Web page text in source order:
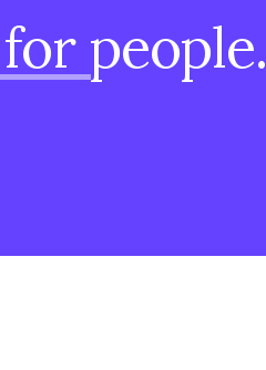
for people.